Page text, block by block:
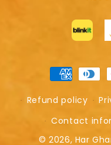
Payment
methods
Refund policy
Contact
© 2026, Har